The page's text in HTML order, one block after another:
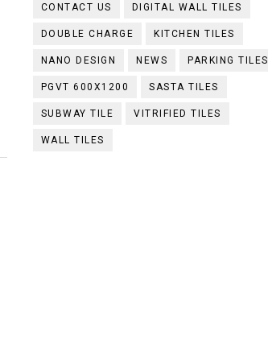
CONTACT US DIGITAL WALL TILES
DOUBLE CHARGE KITCHEN TILES
NANO DESIGN NEWS PARKING TILES
PGVT 600X1200 SASTA TILES
SUBWAY TILE VITRIFIED TILES
WALL TILES